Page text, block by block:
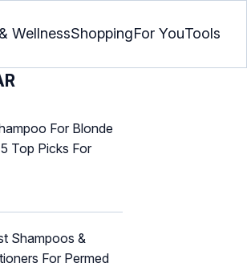
WellnessShoppingFor YouTools
For Blonde
Top Picks For
Shampoos &
For Permed